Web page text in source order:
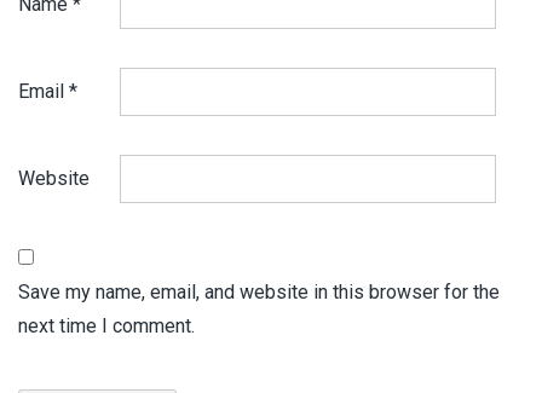
Email *
Website
Save my name, email, and website in this browser for the
next time I comment.